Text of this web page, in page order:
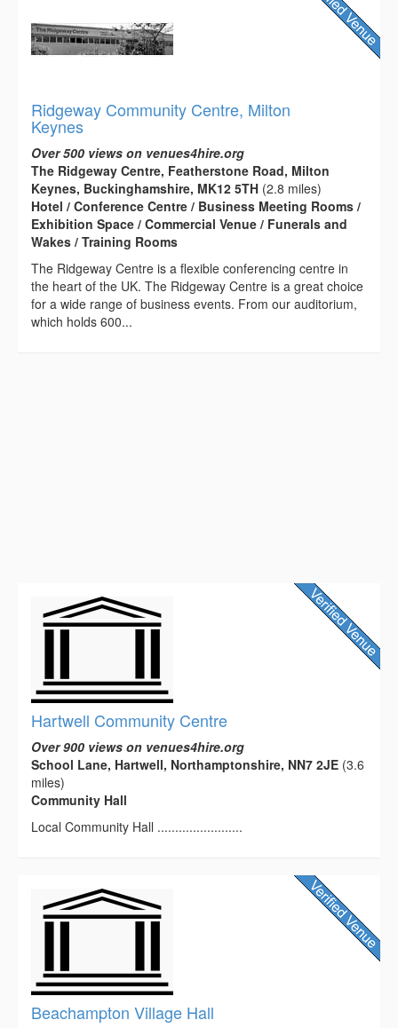
Ridgeway Community Centre, Milton
Keynes
Over 500 views on venues4hire.org
The Ridgeway Centre, Featherstone Road, Milton
Keynes, Buckinghamshire, MK12 5TH (2.8 miles)
Hotel / Conference Centre / Business Meeting Rooms /
Exhibition Space / Commercial Venue / Funerals and
Wakes / Training Rooms
The Ridgeway Centre is a flexible conferencing centre in
the heart of the UK. The Ridgeway Centre is a great choice
for a wide range of business events. From our auditorium,
which holds 600...
Hartwell Community Centre
Over 900 views on venues4hire.org
School Lane, Hartwell, Northamptonshire, NN7 2JE (3.6
miles)
Community Hall
Local Community Hall ........................
Beachampton Village Hall